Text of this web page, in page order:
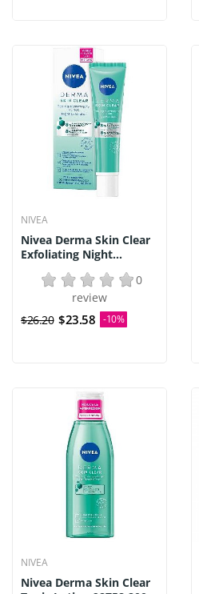
NIVEA
Nivea Derma Skin Clear
Exfoliating Night...
0
review
$26.20 $23.58 -10%
NIVEA
Nivea Derma Skin Clear